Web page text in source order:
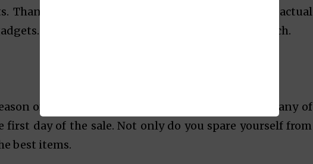
Thankfully, you can also search the internet for actual
You can tweak your list based on your research.
of mall sales and bazaars. If you plan to visit any of
day of the sale. Not only do you spare yourself from
best items.